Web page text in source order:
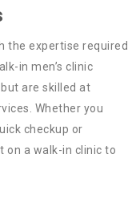
the expertise required
in men’s clinic
are skilled at
Whether you
checkup or
a walk-in clinic to